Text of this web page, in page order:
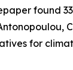
found
for